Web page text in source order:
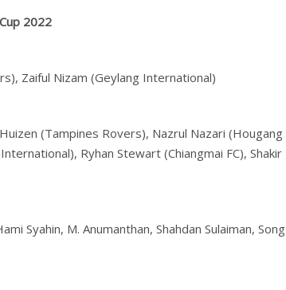
2022
Zaiful Nizam (Geylang International)
(Tampines Rovers), Nazrul Nazari (Hougang
Ryhan Stewart (Chiangmai FC), Shakir
Syahin, M. Anumanthan, Shahdan Sulaiman, Song